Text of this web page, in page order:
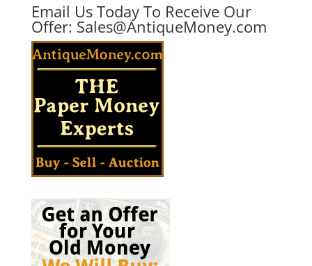
Email Us Today To Receive Our
Offer: Sales@AntiqueMoney.com